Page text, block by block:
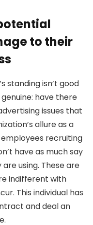
to their
standing isn’t good
have there
issues that
allure as a
recruiting
have as much say
using. These are
indifferent with
This individual has
and deal an